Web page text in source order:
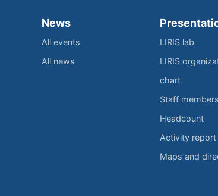
News
All events
All news
LIRIS lab
LIRIS
chart
Staff members
Headcount
Activity report
Maps and